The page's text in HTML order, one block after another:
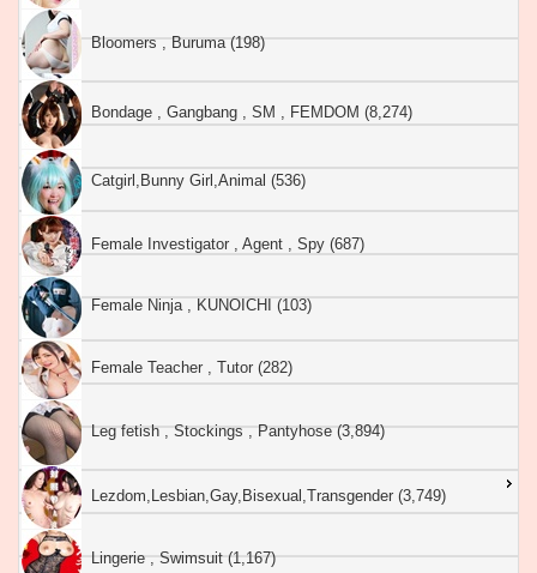
Bloomers , Buruma (198)
Bondage , Gangbang , SM , FEMDOM (8,274)
Catgirl,Bunny Girl,Animal (536)
Female Investigator , Agent , Spy (687)
Female Ninja , KUNOICHI (103)
Female Teacher , Tutor (282)
Leg fetish , Stockings , Pantyhose (3,894)
Lezdom,Lesbian,Gay,Bisexual,Transgender (3,749)
Lingerie , Swimsuit (1,167)